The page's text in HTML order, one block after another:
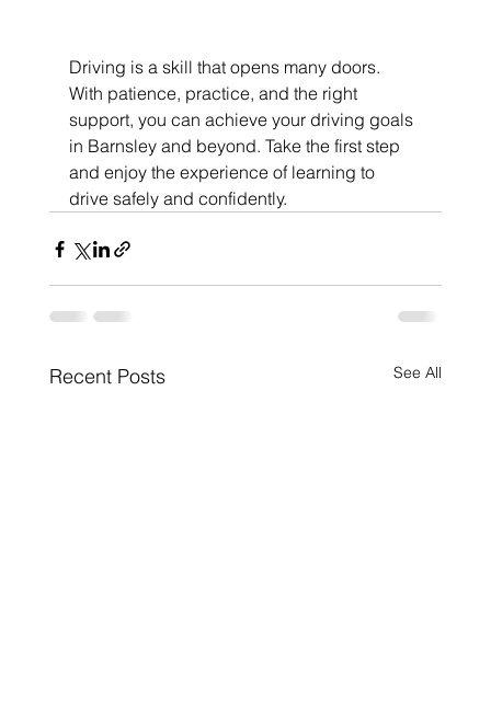
Driving is a skill that opens many doors.
With patience, practice, and the right
support, you can achieve your driving goals
in Barnsley and beyond. Take the first step
and enjoy the experience of learning to
drive safely and confidently.
Recent Posts See All